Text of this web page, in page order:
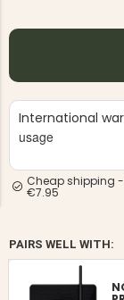
JACKET,
International
usage
Cheap shipping
€7.95
PAIRS WELL WITH: